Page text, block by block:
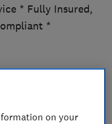
* Fully Insured,
*
on your